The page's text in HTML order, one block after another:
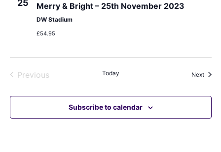
25 Merry & Bright – 25th November 2023
DW Stadium
£54.95
PreviousEvents Today Next
Subscribe to calendar